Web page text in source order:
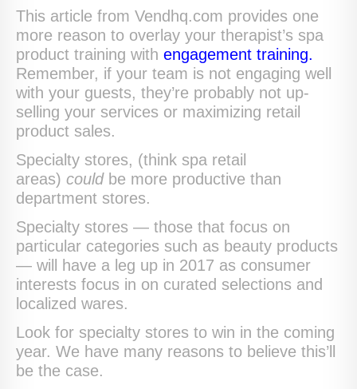
This article from Vendhq.com provides one
more reason to overlay your therapist’s spa
product training with engagement training.
Remember, if your team is not engaging well
with your guests, they’re probably not up-
selling your services or maximizing retail
product sales.
Specialty stores, (think spa retail
areas) couldbe more productive than
department stores.
Specialty stores — those that focus on
particular categories such as beauty products
— will have a leg up in 2017 as consumer
interests focus in on curated selections and
localized wares.
Look for specialty stores to win in the coming
year. We have many reasons to believe this’ll
be the case.